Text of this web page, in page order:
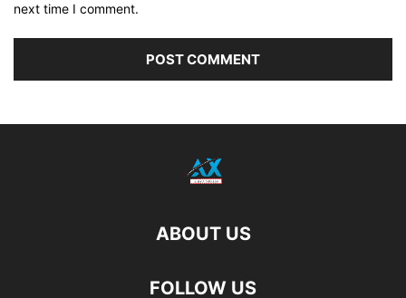
next time I comment.
ABOUT US
FOLLOW US